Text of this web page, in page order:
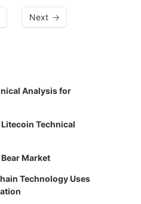
Next
Analysis for
Technical
Market
Technology Uses